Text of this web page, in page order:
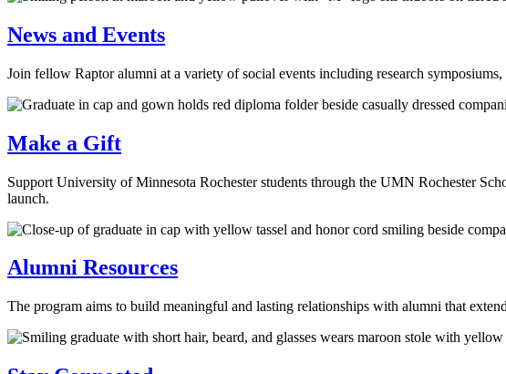
News and Events
Join fellow Raptor alumni at a variety of social events including research
Make a Gift
Support University of Minnesota Rochester students through the UMN Rochester
launch.
Alumni Resources
The program aims to build meaningful and lasting relationships with alumni that